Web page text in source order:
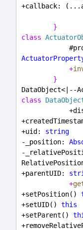
+callback:
}
class
+
}
DataObject<|--
class
+uid: string
-_position:
-
+parentUID:
+
+setPosition()
+setUID() this
+setParent()